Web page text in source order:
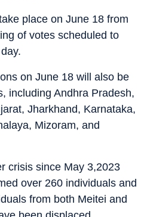
place on June 18 from
of votes scheduled to
on June 18 will also be
including Andhra Pradesh,
Jharkhand, Karnataka,
Mizoram, and
crisis since May 3,2023
over 260 individuals and
from both Meitei and